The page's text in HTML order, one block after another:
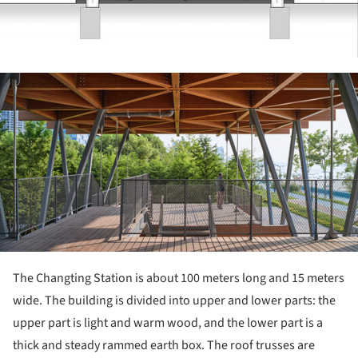
The Changting Station is about 100 meters long and 15 meters
wide. The building is divided into upper and lower parts: the
upper part is light and warm wood, and the lower part is a
thick and steady rammed earth box. The roof trusses are